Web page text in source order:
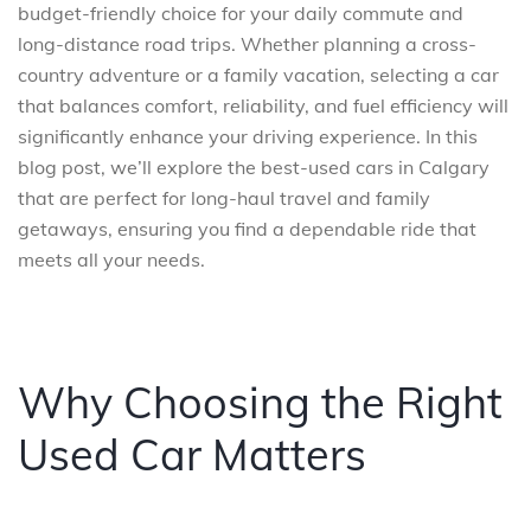
budget-friendly choice for your daily commute and
long-distance road trips. Whether planning a cross-
country adventure or a family vacation, selecting a car
that balances comfort, reliability, and fuel efficiency will
significantly enhance your driving experience. In this
blog post, we’ll explore the best-used cars in Calgary
that are perfect for long-haul travel and family
getaways, ensuring you find a dependable ride that
meets all your needs.
Why Choosing the Right
Used Car Matters